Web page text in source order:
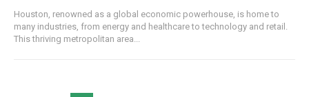
Houston, renowned as a global economic powerhouse, is home to
many industries, from energy and healthcare to technology and retail.
This thriving metropolitan area...